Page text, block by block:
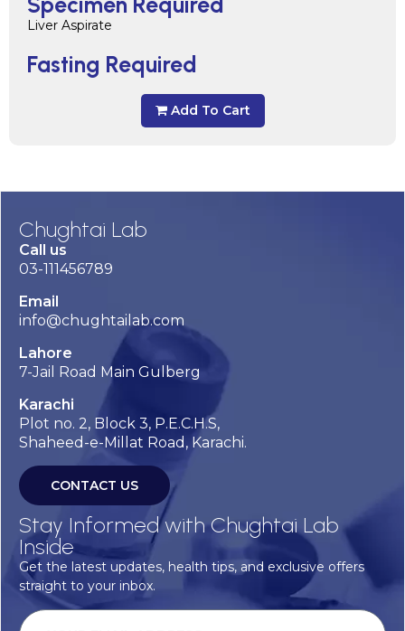
Liver Aspirate
Fasting Required
Add To Cart
Chughtai Lab
Call us
03-111456789
Email
info@chughtailab.com
Lahore
7-Jail Road Main Gulberg
Karachi
Plot no. 2, Block 3, P.E.C.H.S,
Shaheed-e-Millat Road, Karachi.
CONTACT US
Stay Informed with Chughtai Lab
Inside
Get the latest updates, health tips, and exclusive offers
straight to your inbox.